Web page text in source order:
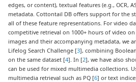
edges, or content), textual features (e.g., OCR,
metadata. Cottontail DB offers support for the
all of these feature representations. For video
competitive retrieval on 1000+ hours of video
images and their accompanying metadata, we
Lifelog Search Challenge [3], combining
on the same dataset [4]. In [2], we have also
can be used for mixed multimedia collections.
multimedia retrieval such as PQ [6] or text